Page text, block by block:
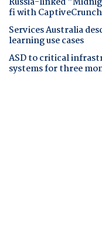
fi with CaptiveCrunch
Services Australia
learning use cases
ASD to critical
systems for three